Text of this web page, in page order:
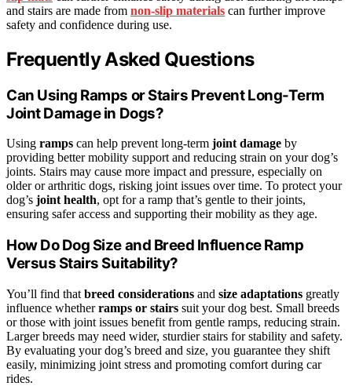
and stairs are made from non-slip materials can further improve
safety and confidence during use.
Frequently Asked Questions
Can Using Ramps or Stairs Prevent Long-Term
Joint Damage in Dogs?
Using ramps can help prevent long-term joint damage by
providing better mobility support and reducing strain on your dog’s
joints. Stairs may cause more impact and pressure, especially on
older or arthritic dogs, risking joint issues over time. To protect your
dog’s joint health, opt for a ramp that’s gentle to their joints,
ensuring safer access and supporting their mobility as they age.
How Do Dog Size and Breed Influence Ramp
Versus Stairs Suitability?
You’ll find that breed considerations and size adaptations greatly
influence whetherramps or stairs suit your dog best. Small breeds
or those with joint issues benefit from gentle ramps, reducing strain.
Larger breeds may need wider, sturdier stairs for stability and safety.
By evaluating your dog’s breed and size, you guarantee they shift
easily, minimizing joint stress and promoting comfort during car
rides.